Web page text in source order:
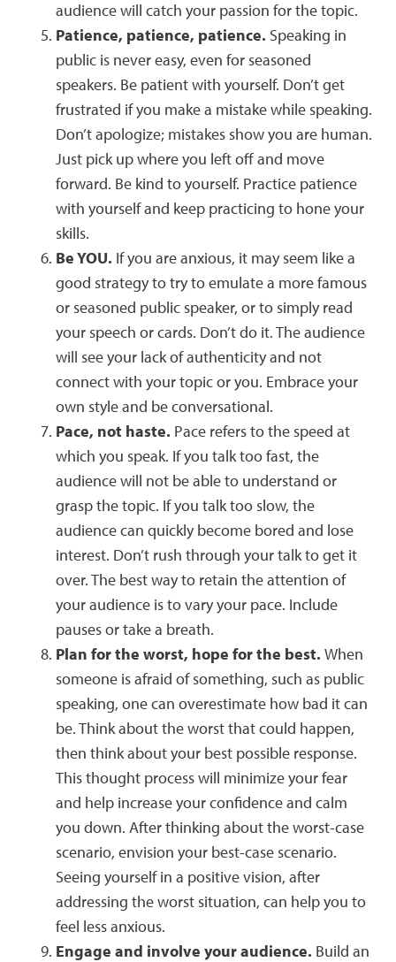
audience will catch your passion for the topic.
Patience, patience, patience. Speaking in
public is never easy, even for seasoned
speakers. Be patient with yourself. Don’t get
frustrated if you make a mistake while speaking.
Don’t apologize; mistakes show you are human.
Just pick up where you left off and move
forward. Be kind to yourself. Practice patience
with yourself and keep practicing to hone your
skills.
Be YOU. If you are anxious, it may seem like a
good strategy to try to emulate a more famous
or seasoned public speaker, or to simply read
your speech or cards. Don’t do it. The audience
will see your lack of authenticity and not
connect with your topic or you. Embrace your
own style and be conversational.
Pace, not haste. Pace refers to the speed at
which you speak. If you talk too fast, the
audience will not be able to understand or
grasp the topic. If you talk too slow, the
audience can quickly become bored and lose
interest. Don’t rush through your talk to get it
over. The best way to retain the attention of
your audience is to vary your pace. Include
pauses or take a breath.
Plan for the worst, hope for the best. When
someone is afraid of something, such as public
speaking, one can overestimate how bad it can
be. Think about the worst that could happen,
then think about your best possible response.
This thought process will minimize your fear
and help increase your confidence and calm
you down. After thinking about the worst-case
scenario, envision your best-case scenario.
Seeing yourself in a positive vision, after
addressing the worst situation, can help you to
feel less anxious.
Engage and involve your audience. Build an